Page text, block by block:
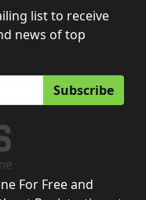
list to receive
news of top
Subscribe
For Free and